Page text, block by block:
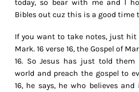
today, so bear with me and I
Bibles out cuz this is a good time
If you want to take notes, just hit
Mark. 16 verse 16, the Gospel of
16. So Jesus has just told
world and preach the gospel to
16, he says, he who believes